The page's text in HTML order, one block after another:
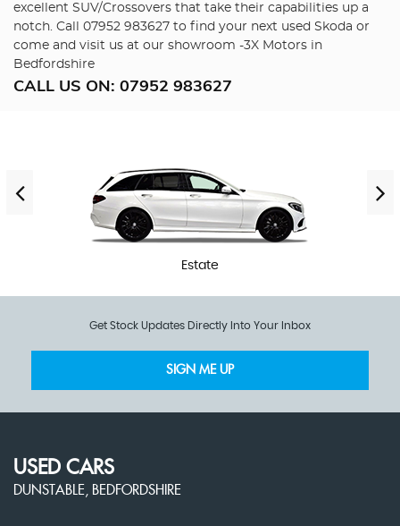
excellent SUV/Crossovers that take their capabilities up a
notch. Call 07952 983627 to find your next used Skoda or
come and visit us at our showroom -3X Motors in
Bedfordshire
CALL US ON: 07952 983627
Estate
Get Stock Updates Directly Into Your Inbox
SIGN ME UP
USED CARS
DUNSTABLE, BEDFORDSHIRE